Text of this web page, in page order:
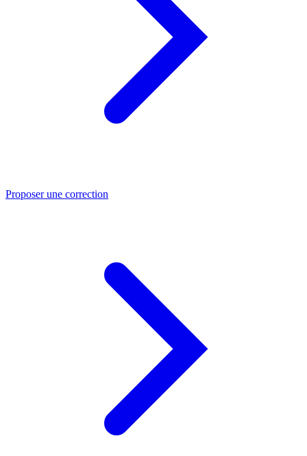
Proposer une correction